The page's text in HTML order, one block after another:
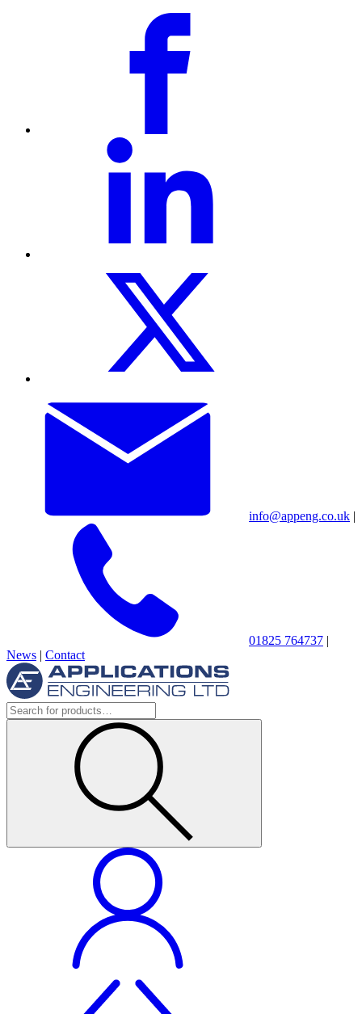
info@appeng.co.uk |
01825 764737 |
News | Contact